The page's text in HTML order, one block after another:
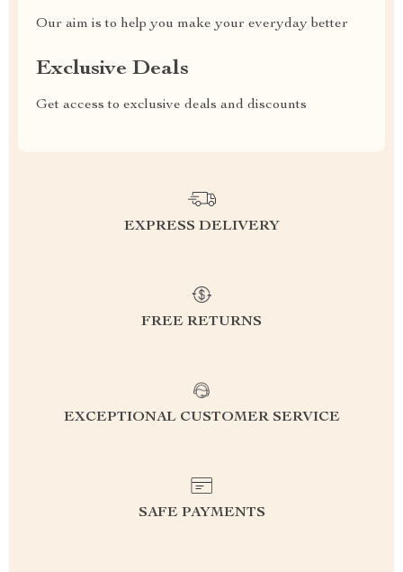
Our aim is to help you make your everyday better
Exclusive Deals
Get access to exclusive deals and discounts
EXPRESS DELIVERY
FREE RETURNS
EXCEPTIONAL CUSTOMER SERVICE
SAFE PAYMENTS